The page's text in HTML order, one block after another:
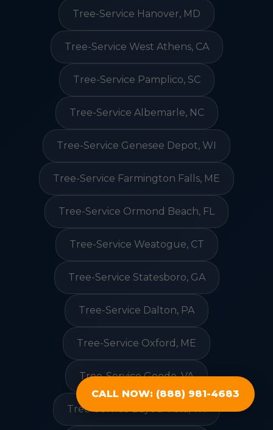
CALL NOW: (888) 981-4683
Tree-Service Hanover, MD
Tree-Service West Athens, CA
Tree-Service Pamplico, SC
Tree-Service Albemarle, NC
Tree-Service Genesee Depot, WI
Tree-Service Farmington Falls, ME
Tree-Service Ormond Beach, FL
Tree-Service Weatogue, CT
Tree-Service Statesboro, GA
Tree-Service Dalton, PA
Tree-Service Oxford, ME
Tree-Service Goode, VA
Tree-Service Bayou Vista, TX